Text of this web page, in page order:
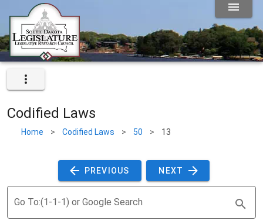
Codified Laws
Home > Codified Laws > 50 > 13
PREVIOUS NEXT
Go To:(1-1-1) or Google Search